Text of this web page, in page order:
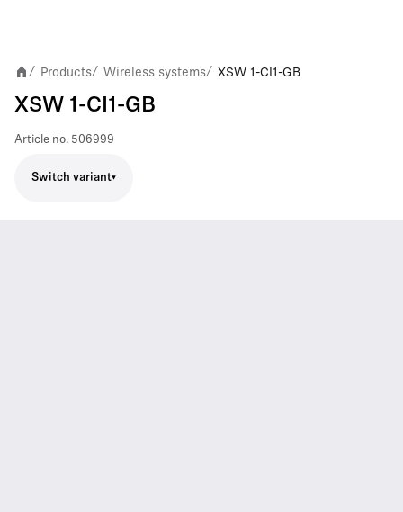
/ Products/ Wireless systems/ XSW 1-CI1-GB
XSW 1-CI1-GB
Article no. 506999
Switch variant